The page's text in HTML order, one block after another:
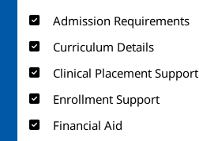
Admission Requirements
Curriculum Details
Clinical Placement Support
Enrollment Support
Financial Aid